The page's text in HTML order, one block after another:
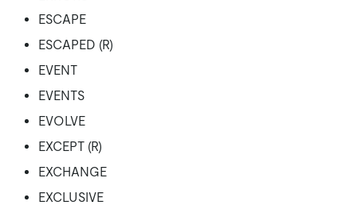
ESCAPE
ESCAPED (R)
EVENT
EVENTS
EVOLVE
EXCEPT (R)
EXCHANGE
EXCLUSIVE